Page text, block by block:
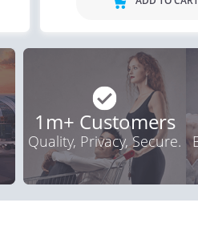
1m+ Customers
Quality, Privacy, Secure.